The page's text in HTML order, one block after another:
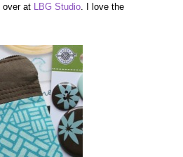
over at LBG Studio . I love the